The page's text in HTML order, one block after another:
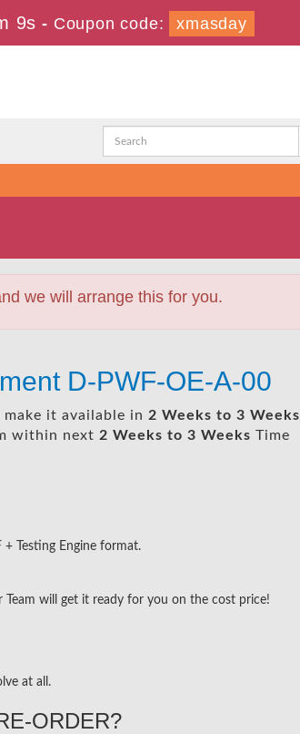
8s - Coupon code: xmasday
we will arrange this for you.
D-PWF-OE-A-00
it available in 2 Weeks to 3 Weeks
within next 2 Weeks to 3 Weeks Time
Testing Engine format.
will get it ready for you on the cost price!
at all.
ORDER?